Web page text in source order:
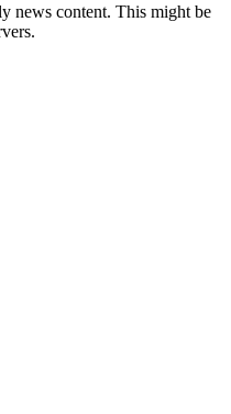
news content. This might be